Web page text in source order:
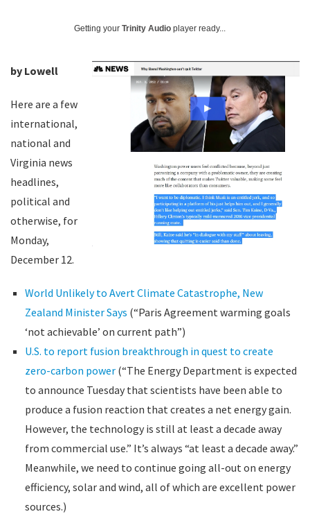
Getting your Trinity Audio player ready...
by Lowell
Here are a few
international,
national and
Virginia news
headlines,
political and
otherwise, for
Monday,
December 12.
World Unlikely to Avert Climate Catastrophe, New
Zealand Minister Says (“Paris Agreement warming goals
‘not achievable’ on current path”)
U.S. to report fusion breakthrough in quest to create
zero-carbon power(“The Energy Department is expected
to announce Tuesday that scientists have been able to
produce a fusion reaction that creates a net energy gain.
However, the technology is still at least a decade away
from commercial use.” It’s always “at least a decade away.”
Meanwhile, we need to continue going all-out on energy
efficiency, solar and wind, all of which are excellent power
sources.)